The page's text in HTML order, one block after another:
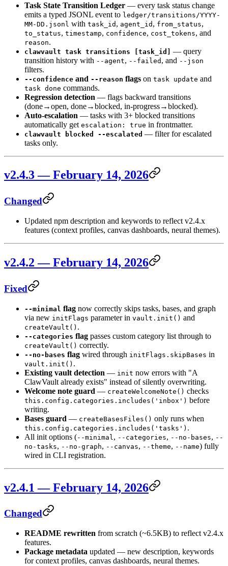
Task State Transition Ledger — every task status change
emits a typed JSONL event to ledger/transitions/YYYY-
MM-DD.jsonl with task_id , agent_id , from_status,
to_status, timestamp, confidence, cost_tokens, and
reason.
clawvault task transitions [task_id] — query
transition history with --agent, --failed , and --json
filters.
--confidence and --reason flags on task update and
task done commands.
Regression detection — flags backward transitions
(done→open, done→blocked, in-progress→blocked).
Auto-escalation — tasks with 3+ blocked transitions
automatically get escalation: true in frontmatter.
clawvault blocked --escalated — filter for escalated
tasks only.
v2.4.3 — February 14, 2026
Changed
Updated npm description and keywords to reflect v2.4.x
features (context profiles, canvas dashboards, neural themes).
v2.4.2 — February 14, 2026
Fixed
--minimal flag now correctly skips tasks, bases, and graph
via new initFlags parameter in vault.init() and
createVault() .
--categories flag passes custom category list through to
createVault() correctly.
--no-bases flag wired through initFlags.skipBases in
vault.init() .
Existing vault detection — init now errors with "A
ClawVault already exists" instead of silently overwriting.
Welcome note guard — createWelcomeNote() checks
this.config.categories.includes('inbox') before
writing.
Bases guard — createBasesFiles() only runs when
this.config.categories.includes('tasks') .
All init options (--minimal , --categories, --no-bases, --
no-tasks, --no-graph, --canvas, --theme, --name) fully
wired in CLI registration.
v2.4.1 — February 14, 2026
Changed
README rewritten from scratch (~6.5KB) to reflect v2.4.x
features.
Package metadata updated — new description, keywords
for context profiles, canvas dashboards, neural themes.